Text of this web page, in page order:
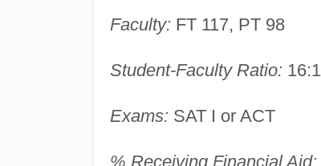
Faculty: FT 117, PT 98
Student-Faculty Ratio: 16:1
Exams: SAT I or ACT
% Receiving Financial Aid: